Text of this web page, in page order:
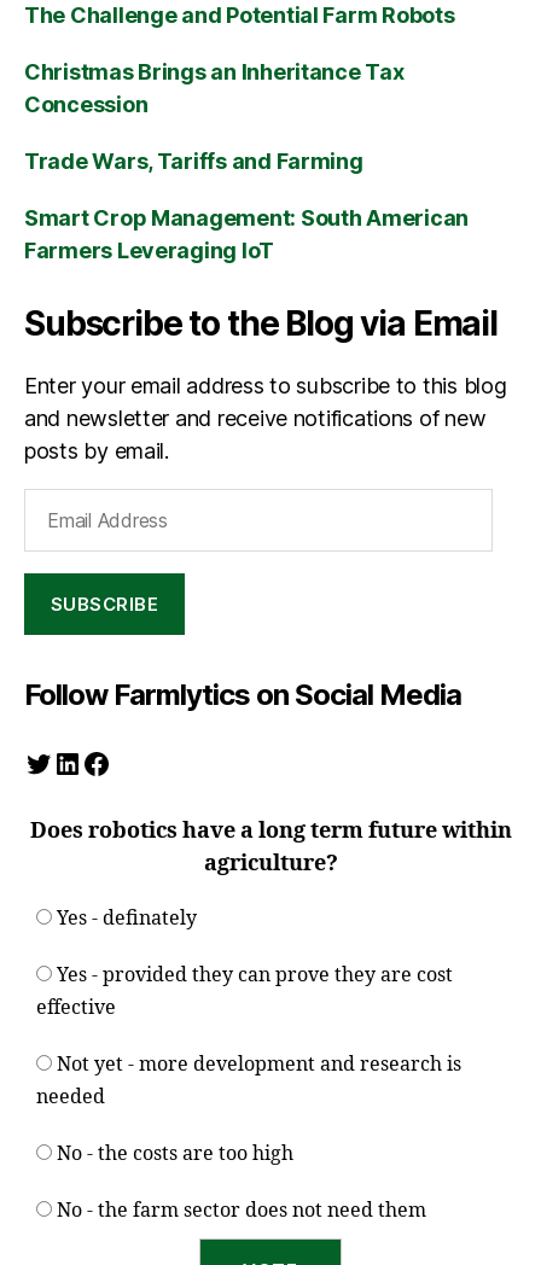
The Challenge and Potential Farm Robots
Christmas Brings an Inheritance Tax
Concession
Trade Wars, Tariffs and Farming
Smart Crop Management: South American
Farmers Leveraging IoT
Subscribe to the Blog via Email
Enter your email address to subscribe to this blog
and newsletter and receive notifications of new
posts by email.
Address
SUBSCRIBE
Follow Farmlytics on Social Media
Twitter
LinkedIn
Facebook
Does robotics have a long term future within
agriculture?
Yes - definately
Yes - provided they can prove they are cost
effective
Not yet - more development and research is
needed
No - the costs are too high
No - the farm sector does not need them